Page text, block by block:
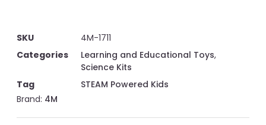
SKU
4M-1711
Categories
Learning and Educational Toys,
Science Kits
Tag
STEAM Powered Kids
Brand: 4M